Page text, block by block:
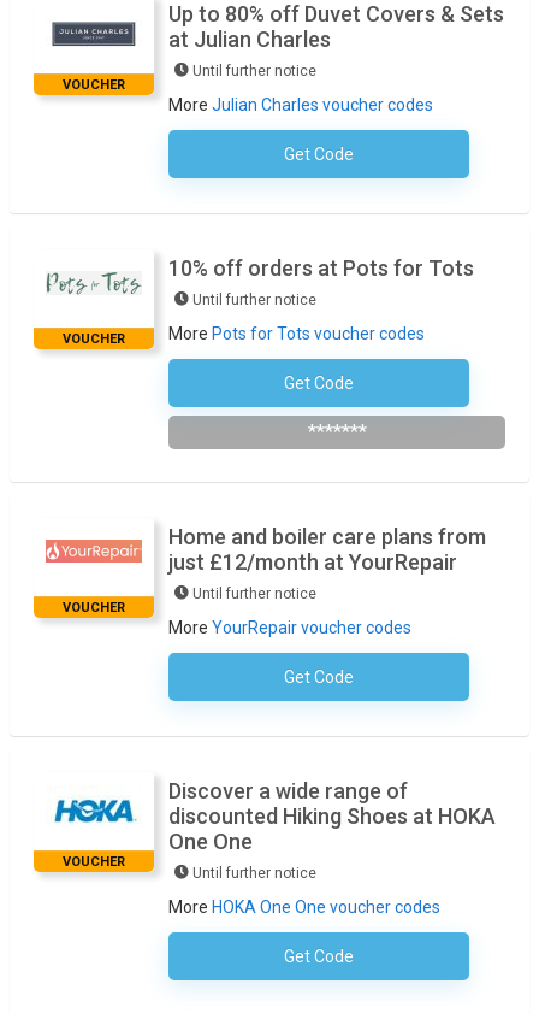
VOUCHER
Up to 80% off Duvet Covers & Sets
at Julian Charles
Until further notice
More Julian Charles voucher codes
Get CodeNo Code Required
VOUCHER
10% off orders at Pots for Tots
Until further notice
More Pots for Tots voucher codes
Get Code
Subscribe To The Newsletter
*******
VOUCHER
Home and boiler care plans from
just £12/month at YourRepair
Until further notice
More YourRepair voucher codes
Get CodeNo Code Required
VOUCHER
Discover a wide range of
discounted Hiking Shoes at HOKA
One One
Until further notice
More HOKA One One voucher codes
Get CodeNo Code Necessary